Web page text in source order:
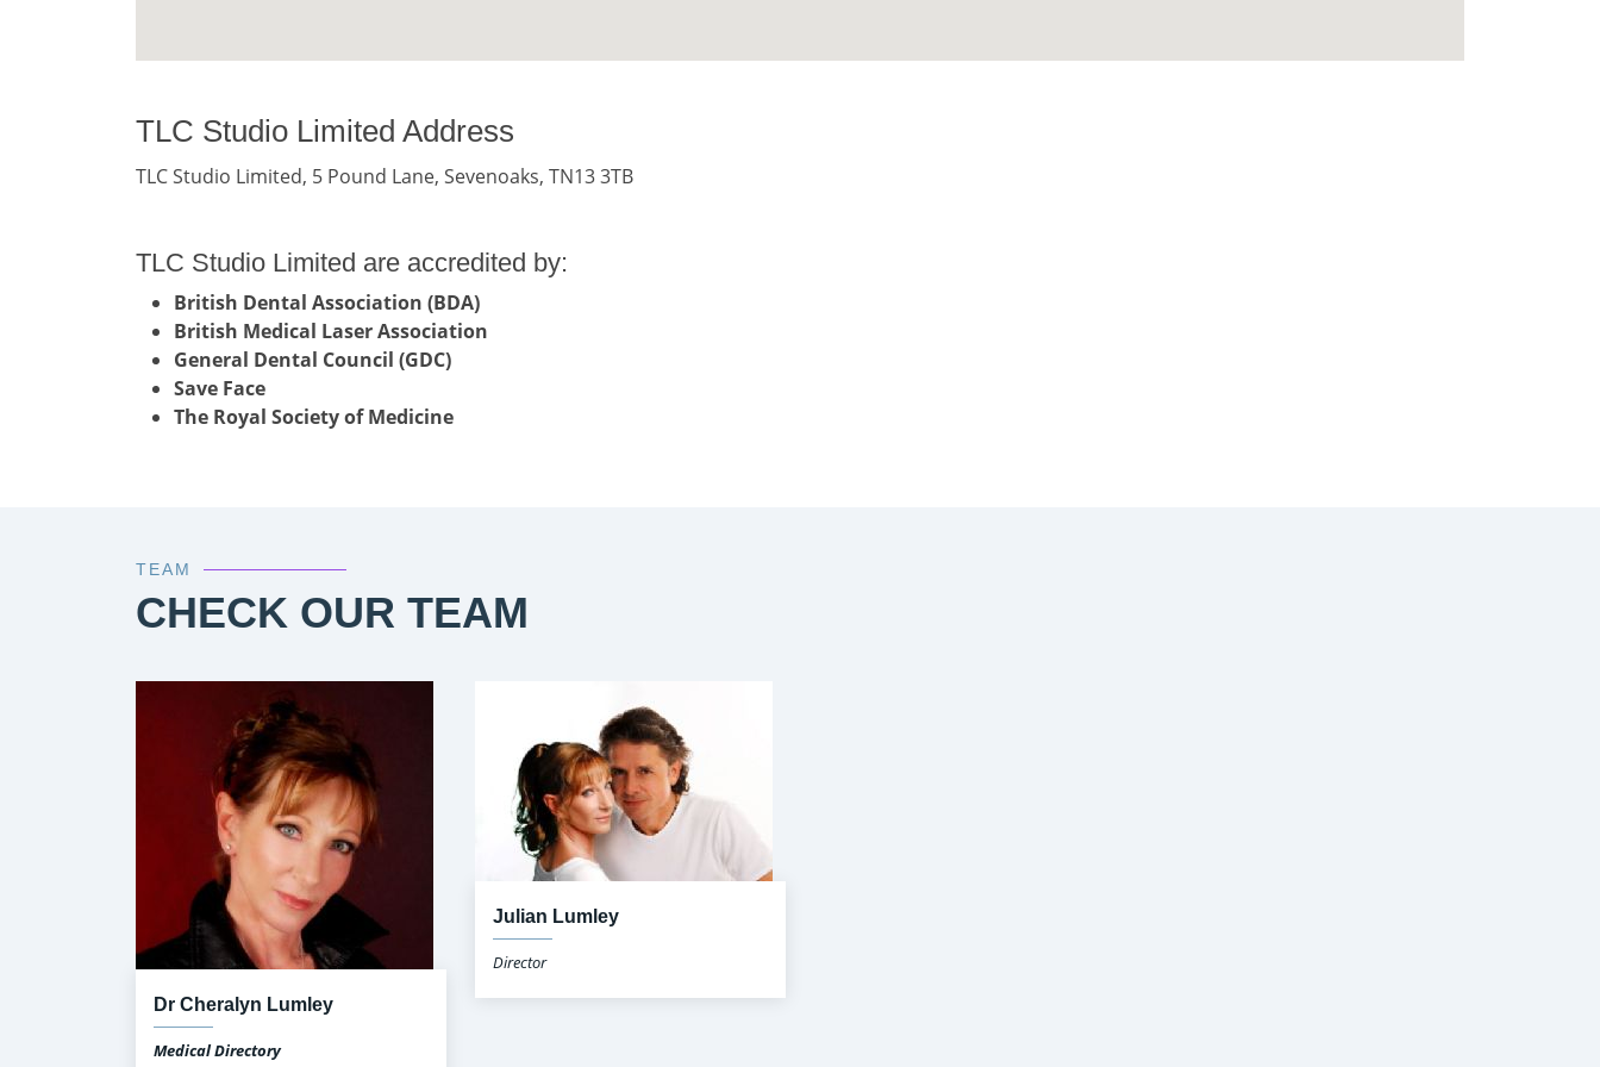
TLC Studio Limited Address
TLC Studio Limited, 5 Pound Lane, Sevenoaks, TN13 3TB
TLC Studio Limited are accredited by:
British Dental Association (BDA)
British Medical Laser Association
General Dental Council (GDC)
Save Face
The Royal Society of Medicine
TEAM
CHECK OUR TEAM
Dr Cheralyn Lumley
Medical Directory
Julian Lumley
Director